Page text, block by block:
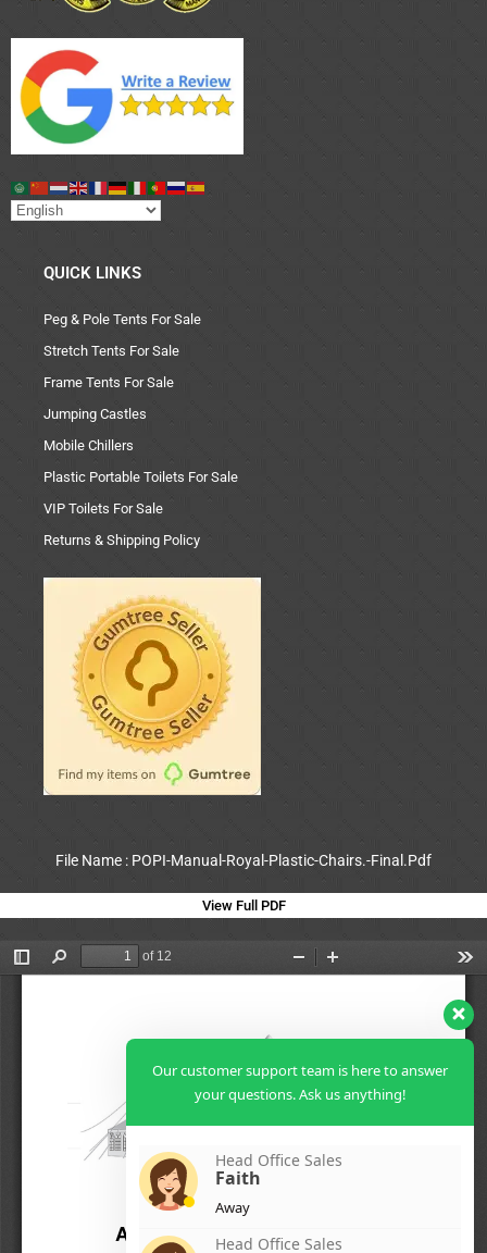
QUICK LINKS
Peg & Pole Tents For Sale
Stretch Tents For Sale
Frame Tents For Sale
Jumping Castles
Mobile Chillers
Plastic Portable Toilets For Sale
VIP Toilets For Sale
Returns & Shipping Policy
File Name : POPI-Manual-Royal-Plastic-Chairs.-Final.Pdf
View Full PDF
Our customer support team is here to answer
your questions. Ask us anything!
Head Office Sales
Faith
Away
Head Office Sales